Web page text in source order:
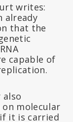
writes:
already
that the
capable of
also
molecular
it is carried